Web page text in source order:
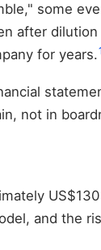
some
after
for years.
not in
and the